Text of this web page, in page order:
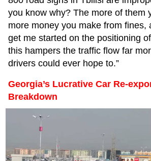
you know why? The more of them
more money you make from fines,
get me started on the positioning
this hampers the traffic flow far
drivers could ever hope to.”
Georgia’s Lucrative Car Re-
Breakdown